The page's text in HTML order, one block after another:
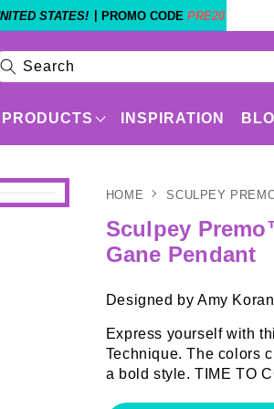
STATES! PROMO CODE PRE20
Search
PRODUCTS
Products
INSPIRATION
HOME SCULPEY
Sculpey
Gane Pendant
Designed by Amy
Express yourself with
Technique. The colors
a bold style. TIME TO